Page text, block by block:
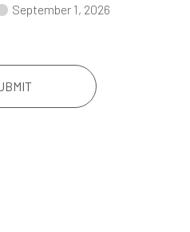
September 1, 2026